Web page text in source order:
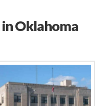
Oklahoma